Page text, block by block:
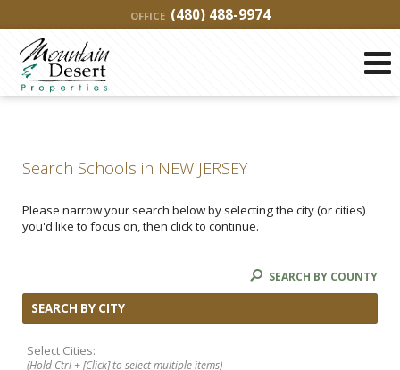
OFFICE (480) 488-9974
Search Schools in NEW JERSEY
Please narrow your search below by selecting the city (or cities)
you'd like to focus on, then click to continue.
SEARCH BY COUNTY
SEARCH BY CITY
Select Cities:
(Hold Ctrl + [Click] to select multiple items)